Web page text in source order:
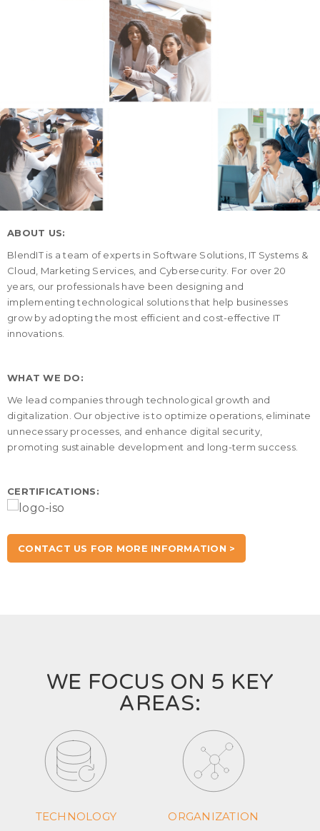
ABOUT US:
BlendIT is a team of experts in Software Solutions, IT Systems &
Cloud, Marketing Services, and Cybersecurity. For over 20
years, our professionals have been designing and
implementing technological solutions that help businesses
grow by adopting the most efficient and cost-effective IT
innovations.
WHAT WE DO:
We lead companies through technological growth and
digitalization. Our objective is to optimize operations, eliminate
unnecessary processes, and enhance digital security,
promoting sustainable development and long-term success.
CERTIFICATIONS:
CONTACT US FOR MORE INFORMATION >
WE FOCUS ON 5 KEY
AREAS:
TECHNOLOGY ORGANIZATION